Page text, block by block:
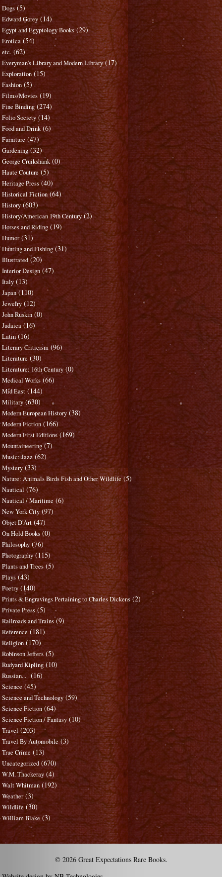
Dogs (5)
Edward Gorey (14)
Egypt and Egyptology Books (29)
Erotica (54)
etc. (62)
Everyman's Library and Modern Library (17)
Exploration (15)
Fashion (5)
Films/Movies (19)
Fine Binding (274)
Folio Society (14)
Food and Drink (6)
Furniture (47)
Gardening (32)
George Cruikshank (0)
Haute Couture (5)
Heritage Press (40)
Historical Fiction (64)
History (603)
History/American 19th Century (2)
Horses and Riding (19)
Humor (31)
Hunting and Fishing (31)
Illustrated (20)
Interior Design (47)
Italy (13)
Japan (110)
Jewelry (12)
John Ruskin (0)
Judaica (16)
Latin (16)
Literary Criticism (96)
Literature (30)
Literature: 16th Century (0)
Medical Works (66)
Mid East (144)
Military (630)
Modern European History (38)
Modern Fiction (166)
Modern First Editions (169)
Mountaineering (7)
Music: Jazz (62)
Mystery (33)
Nature: Animals Birds Fish and Other Wildlife (5)
Nautical (76)
Nautical / Maritime (6)
New York City (97)
Objet D'Art (47)
On Hold Books (0)
Philosophy (76)
Photography (115)
Plants and Trees (5)
Plays (43)
Poetry (140)
Prints & Engravings Pertaining to Charles Dickens (2)
Private Press (5)
Railroads and Trains (9)
Reference (181)
Religion (170)
Robinson Jeffers (5)
Rudyard Kipling (10)
Russian..." (16)
Science (45)
Science and Technology (59)
Science Fiction (64)
Science Fiction / Fantasy (10)
Travel (203)
Travel By Automobile (3)
True Crime (13)
Uncategorized (670)
W.M. Thackeray (4)
Walt Whitman (192)
Weather (3)
Wildlife (30)
William Blake (3)
© 2026 Great Expectations Rare Books.